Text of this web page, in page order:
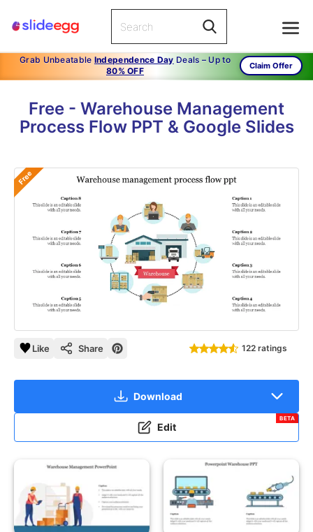
Grab Unbeatable Independence Day Deals – Up to
80% OFF
Claim Offer
Free - Warehouse Management
Process Flow PPT & Google Slides
Free
Like Share 122 ratings
Download
Edit
BETA